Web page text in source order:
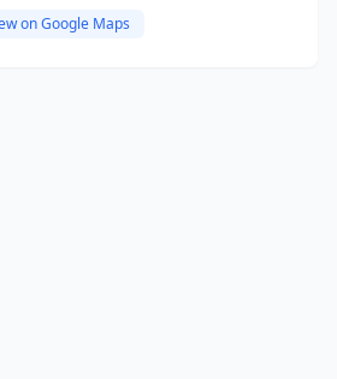
on Google Maps